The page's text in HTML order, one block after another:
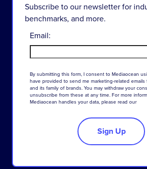
Subscribe to our newsletter for
benchmarks, and more.
Email:
By submitting this form, I consent to Mediaocean
have provided to send me marketing-related emails
and its family of brands. You may withdraw your
unsubscribe from these at any time. For more
Mediaocean handles your data, please read our
Sign Up